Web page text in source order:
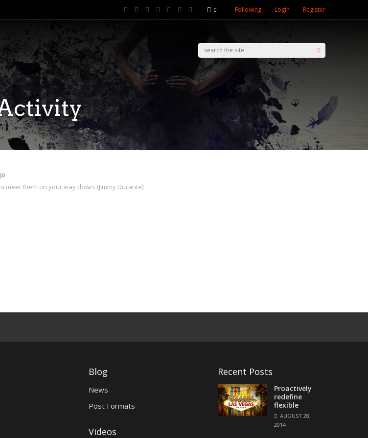
Following Login Register
0
them on your way down. (Jimmy Durante)
Blog
News
Post Formats
Videos
Recent Posts
Proactively
redefine
flexible
AUGUST 28,
2014